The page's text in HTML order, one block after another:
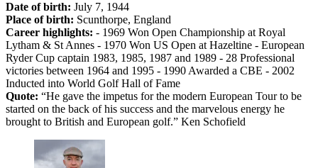
Date of birth: July 7, 1944
Place of birth: Scunthorpe, England
Career highlights: - 1969 Won Open Championship at Royal
Lytham & St Annes - 1970 Won US Open at Hazeltine - European
Ryder Cup captain 1983, 1985, 1987 and 1989 - 28 Professional
victories between 1964 and 1995 - 1990 Awarded a CBE - 2002
Inducted into World Golf Hall of Fame
Quote: “He gave the impetus for the modern European Tour to be
started on the back of his success and the marvelous energy he
brought to British and European golf.” Ken Schofield